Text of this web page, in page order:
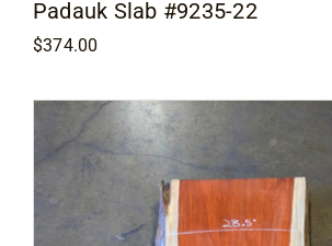
Padauk Slab #9235-22
$374.00